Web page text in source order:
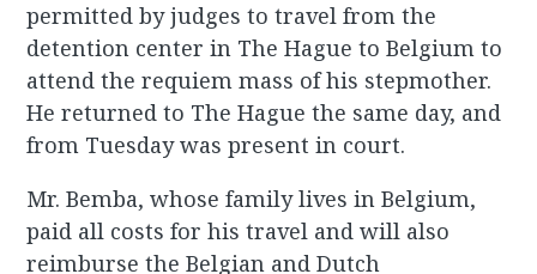
permitted by judges to travel from the
detention center in The Hague to Belgium to
attend the requiem mass of his stepmother.
He returned to The Hague the same day, and
from Tuesday was present in court.
Mr. Bemba, whose family lives in Belgium,
paid all costs for his travel and will also
reimburse the Belgian and Dutch